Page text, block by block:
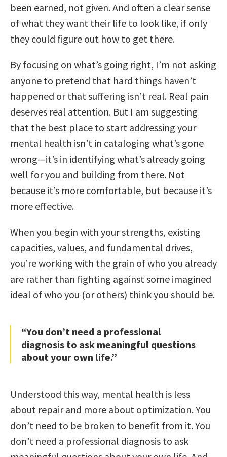
been earned, not given. And often a clear sense
of what they want their life to look like, if only
they could figure out how to get there.
By focusing on what’s going right, I’m not asking
anyone to pretend that hard things haven’t
happened or that suffering isn’t real. Real pain
deserves real attention. But I am suggesting
that the best place to start addressing your
mental health isn’t in cataloging what’s gone
wrong—it’s in identifying what’s already going
well for you and building from there. Not
because it’s more comfortable, but because it’s
more effective.
When you begin with your strengths, existing
capacities, values, and fundamental drives,
you’re working with the grain of who you already
are rather than fighting against some imagined
ideal of who you (or others) think you should be.
“You don’t need a professional
diagnosis to ask meaningful questions
about your own life.”
Understood this way, mental health is less
about repair and more about optimization. You
don’t need to be broken to benefit from it. You
don’t need a professional diagnosis to ask